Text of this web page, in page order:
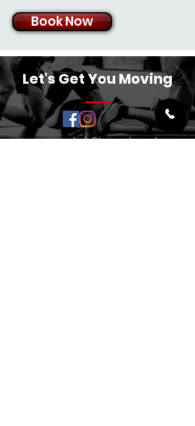
Book Now
Let's Get You Moving
crsportsrehab@hotmail.co.uk